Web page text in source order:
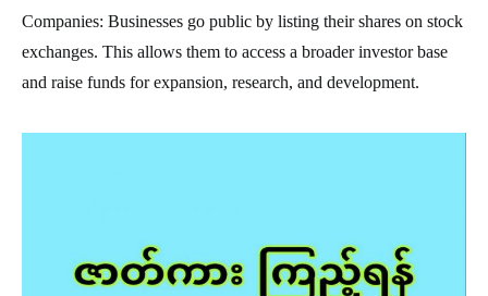
Companies: Businesses go public by listing their shares on stock
exchanges. This allows them to access a broader investor base
and raise funds for expansion, research, and development.